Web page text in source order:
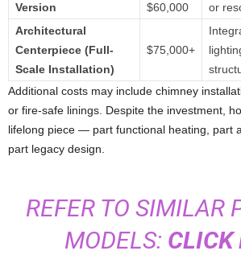
Version
$60,000
or
Architectural
Centerpiece (Full-
Scale Installation)
$75,000+
Additional costs may include chimney
or fire-safe linings. Despite the investment,
lifelong piece — part functional heating, part
part legacy design.
REFER TO SIMILAR
MODELS: CLICK